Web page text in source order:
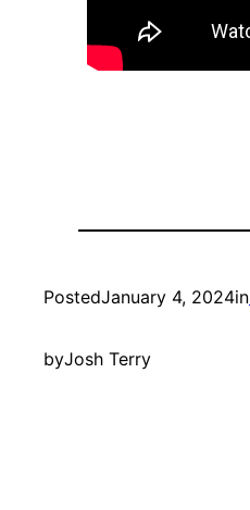
PostedJanuary 4, 2024in
byJosh Terry